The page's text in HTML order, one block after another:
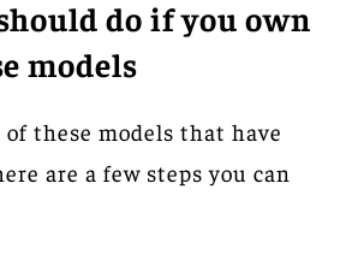
do if you own
models
these models that have
are a few steps you can